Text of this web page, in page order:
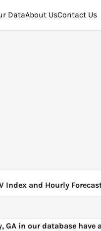
DataAbout UsContact Us
Index and Hourly
in our database